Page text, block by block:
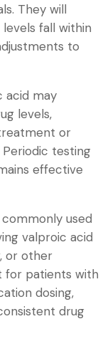
They will
fall within
to
acid may
levels,
or
testing
effective
commonly used
valproic acid
or other
for patients with
dosing,
drug